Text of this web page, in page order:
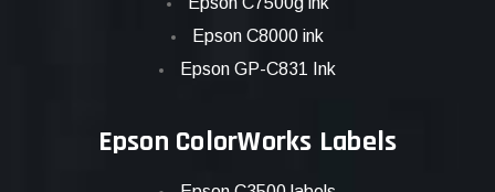
Epson C8000 ink
Epson GP-C831 Ink
Epson ColorWorks Labels